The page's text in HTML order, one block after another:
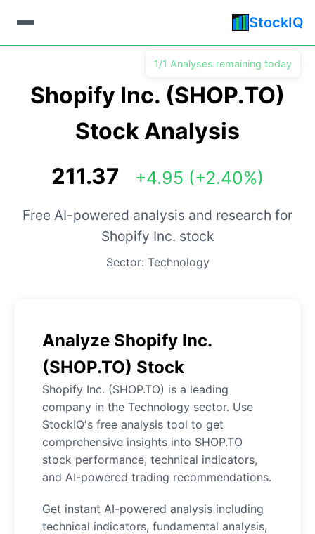
StockIQ
Shopify Inc. (SHOP.TO)
Stock Analysis
211.37 +4.95 (+2.40%)
Free AI-powered analysis and research for
Shopify Inc. stock
Sector: Technology
Analyze Shopify Inc.
(SHOP.TO) Stock
Shopify Inc. (SHOP.TO) is a leading
company in the Technology sector. Use
StockIQ's free analysis tool to get
comprehensive insights into SHOP.TO
stock performance, technical indicators,
and AI-powered trading recommendations.
Get instant AI-powered analysis including
technical indicators, fundamental analysis,
1/1 Analyses remaining today